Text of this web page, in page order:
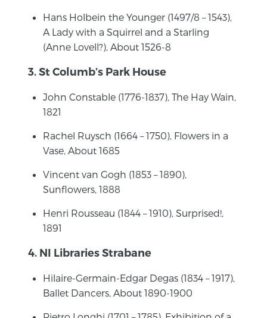
Hans Holbein the Younger (1497/8 – 1543),
A Lady with a Squirrel and a Starling
(Anne Lovell?), About 1526-8
3. St Columb’s Park House
John Constable (1776-1837), The Hay Wain,
1821
Rachel Ruysch (1664 – 1750), Flowers in a
Vase, About 1685
Vincent van Gogh (1853 – 1890),
Sunflowers, 1888
Henri Rousseau (1844 – 1910), Surprised!,
1891
4. NI Libraries Strabane
Hilaire-Germain-Edgar Degas (1834 – 1917),
Ballet Dancers, About 1890-1900